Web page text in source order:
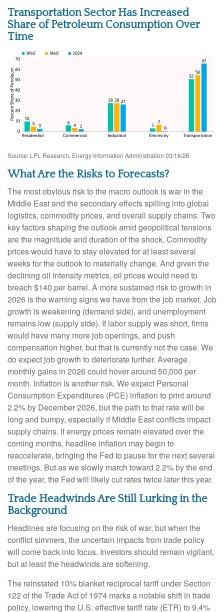
Transportation Sector Has Increased
Share of Petroleum Consumption Over
Time
Source: LPL Research, Energy Information Administration 03/16/26
What Are the Risks to Forecasts?
The most obvious risk to the macro outlook is war in the
Middle East and the secondary effects spilling into global
logistics, commodity prices, and overall supply chains. Two
key factors shaping the outlook amid geopolitical tensions
are the magnitude and duration of the shock. Commodity
prices would have to stay elevated for at least several
weeks for the outlook to materially change. And given the
declining oil intensity metrics, oil prices would need to
breach $140 per barrel. A more sustained risk to growth in
2026 is the warning signs we have from the job market. Job
growth is weakening (demand side), and unemployment
remains low (supply side). If labor supply was short, firms
would have many more job openings, and push
compensation higher, but that is currently not the case. We
do expect job growth to deteriorate further. Average
monthly gains in 2026 could hover around 50,000 per
month. Inflation is another risk. We expect Personal
Consumption Expenditures (PCE) inflation to print around
2.2% by December 2026, but the path to that rate will be
long and bumpy, especially if Middle East conflicts impact
supply chains. If energy prices remain elevated over the
coming months, headline inflation may begin to
reaccelerate, bringing the Fed to pause for the next several
meetings. But as we slowly march toward 2.2% by the end
of the year, the Fed will likely cut rates twice later this year.
Trade Headwinds Are Still Lurking in the
Background
Headlines are focusing on the risk of war, but when the
conflict simmers, the uncertain impacts from trade policy
will come back into focus. Investors should remain vigilant,
but at least the headwinds are softening.
The reinstated 10% blanket reciprocal tariff under Section
122 of the Trade Act of 1974 marks a notable shift in trade
policy, lowering the U.S. effective tariff rate (ETR) to 9.4%